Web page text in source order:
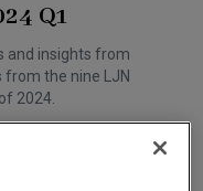
Q1
and insights from
from the nine LJN
2024.